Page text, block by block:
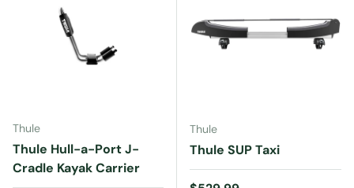
Thule
Thule Hull-a-Port J-
Cradle Kayak Carrier
Thule
Thule SUP Taxi